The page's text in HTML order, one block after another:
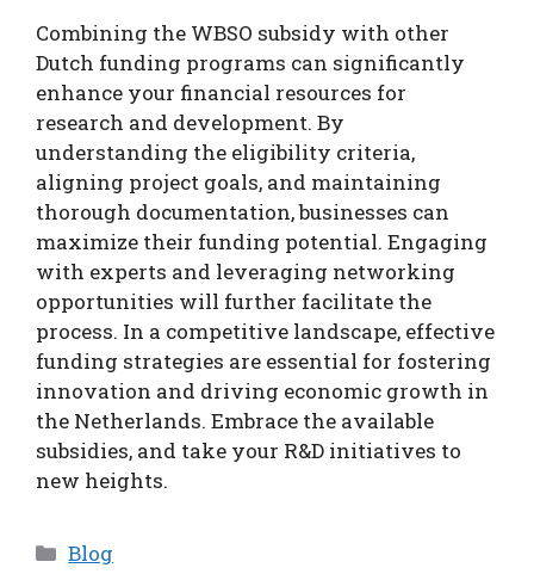
Combining the WBSO subsidy with other
Dutch funding programs can significantly
enhance your financial resources for
research and development. By
understanding the eligibility criteria,
aligning project goals, and maintaining
thorough documentation, businesses can
maximize their funding potential. Engaging
with experts and leveraging networking
opportunities will further facilitate the
process. In a competitive landscape, effective
funding strategies are essential for fostering
innovation and driving economic growth in
the Netherlands. Embrace the available
subsidies, and take your R&D initiatives to
new heights.
Categories
Blog